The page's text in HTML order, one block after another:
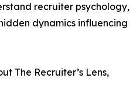
recruiter psychology,
dynamics influencing
The Recruiter’s Lens,